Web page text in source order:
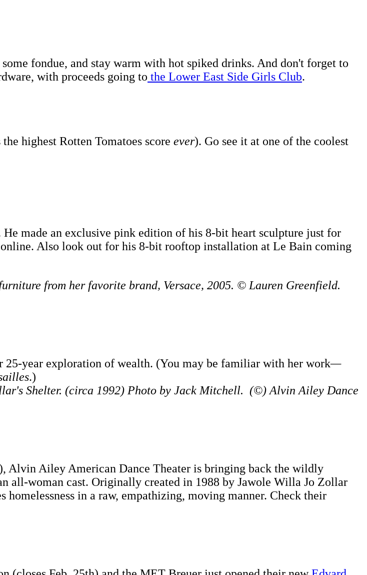
fondue, and stay warm with hot spiked drinks. And don't forget to
with proceeds going to the Lower East Side Girls Club.
highest Rotten Tomatoes score ever). Go see it at one of the coolest
made an exclusive pink edition of his 8-bit heart sculpture just for
Also look out for his 8-bit rooftop installation at Le Bain coming
from her favorite brand, Versace, 2005. © Lauren Greenfield.
25-year exploration of wealth. (You may be familiar with her work—
.)
Shelter. (circa 1992) Photo by Jack Mitchell. (©) Alvin Ailey Dance
Alvin Ailey American Dance Theater is bringing back the wildly
all-woman cast. Originally created in 1988 by Jawole Willa Jo Zollar
in a raw, empathizing, moving manner. Check their